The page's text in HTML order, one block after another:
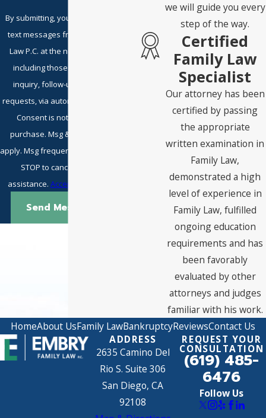
By submitting, you agree to receive
text messages from Embry Family
Law P.C. at the number provided,
including those related to your
inquiry, follow-ups, and review
requests, via automated technology.
Consent is not a condition of
purchase. Msg & data rates may
apply. Msg frequency may vary. Reply
STOP to cancel or HELP for
assistance. Acceptable Use Policy
Send Message
we will guide you every
step of the way.
Certified
Family Law
Specialist
Our attorney has been
certified by passing
the appropriate
written examination in
Family Law,
demonstrated a high
level of experience in
Family Law, fulfilled
ongoing education
requirements and has
been favorably
evaluated by other
attorneys and judges
familiar with his work.
HomeAbout UsFamily LawBankruptcyReviewsContact Us
ADDRESS
2635 Camino Del
Rio S. Suite 306
San Diego, CA
92108
REQUEST YOUR
CONSULTATION
(619) 485-
6476
Follow Us